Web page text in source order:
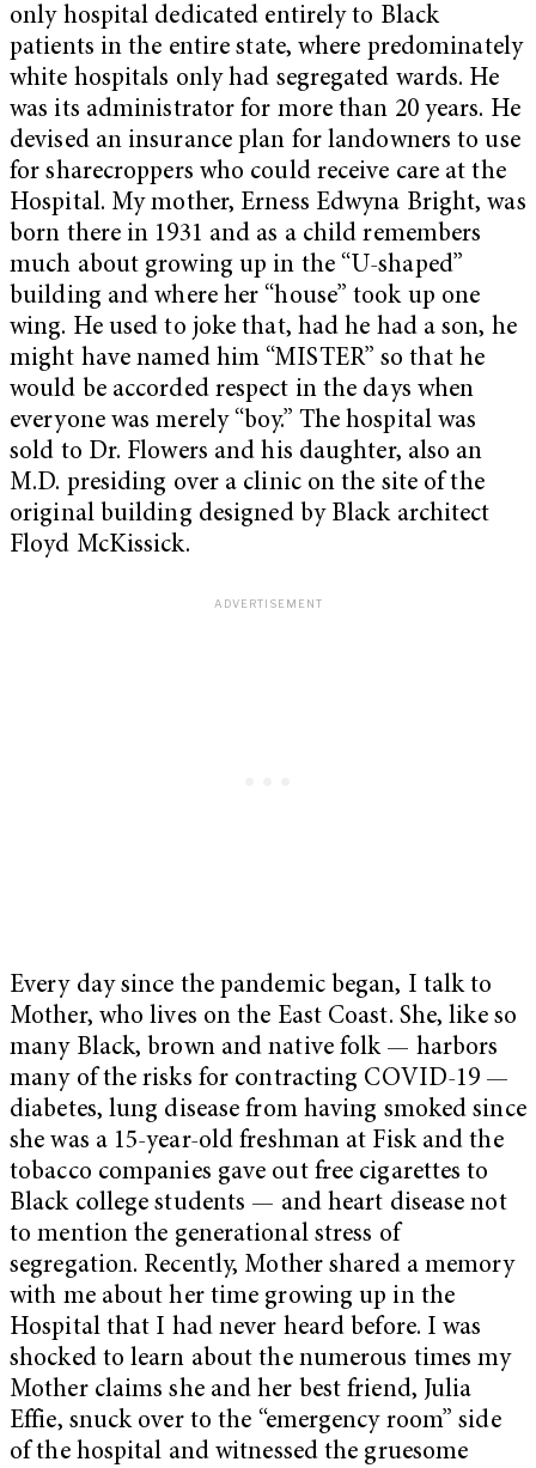
only hospital dedicated entirely to Black
patients in the entire state, where predominately
white hospitals only had segregated wards. He
was its administrator for more than 20 years. He
devised an insurance plan for landowners to use
for sharecroppers who could receive care at the
Hospital. My mother, Erness Edwyna Bright, was
born there in 1931 and as a child remembers
much about growing up in the “U-shaped”
building and where her “house” took up one
wing. He used to joke that, had he had a son, he
might have named him “MISTER” so that he
would be accorded respect in the days when
everyone was merely “boy.” The hospital was
sold to Dr. Flowers and his daughter, also an
M.D. presiding over a clinic on the site of the
original building designed by Black architect
Floyd McKissick.
Every day since the pandemic began, I talk to
Mother, who lives on the East Coast. She, like so
many Black, brown and native folk — harbors
many of the risks for contracting COVID-19 —
diabetes, lung disease from having smoked since
she was a 15-year-old freshman at Fisk and the
tobacco companies gave out free cigarettes to
Black college students — and heart disease not
to mention the generational stress of
segregation. Recently, Mother shared a memory
with me about her time growing up in the
Hospital that I had never heard before. I was
shocked to learn about the numerous times my
Mother claims she and her best friend, Julia
Effie, snuck over to the “emergency room” side
of the hospital and witnessed the gruesome